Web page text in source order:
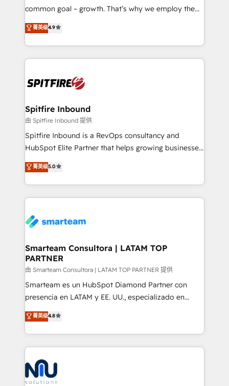
implementation and training. Skilled in-house
complex API integrations with external platforms.
Working from several campuses across Belgium, The
such as Brussels Airport, Volvo, Farmaline, Agilitas,
Streamz and Michelin.
common goal – growth. That’s why we employ the
latest innovations in disruptive technology in our
approach to web design, sales enablement and
inbound marketing that deliver month-on-month
growth for our client's businesses. These methods
exactly where your marketing budget is being used
and overall revenue to a level not feasible with
traditional methods. If you’re a frustrated marketing
manager or business owner sick of wasting budget
with generic agencies and their outdated methods,
just like yours attract more high-quality leads
throughout each stage of the buying cycle with
enable sales teams with the process, technology and
training to smash targets.
菁英级4.9
Spitfire Inbound
由 Spitfire Inbound 提供
Spitfire Inbound is a RevOps consultancy and
HubSpot Elite Partner that helps growing businesses
design predictable, scalable revenue-driving
strategies. With offices in South Africa and London,
we take a RevOps-led approach that aligns sales,
marketing & service, breaks down silos, and gives
confidence. We deliver end to end strategy and
and technology around a single source of truth to
support sustainable growth and better decision-
making. Working with clients locally and globally, our
expertise includes HubSpot onboarding and CRM
implementation, automation, sales and customer
and data-driven campaigns. Winners of the first
Global HEART Award, Yamini Rogan, CEO of
Connect with us to see how we can do better and be
better together 🏆
菁英级5.0
Smarteam Consultora | LATAM TOP
PARTNER
由 Smarteam Consultora | LATAM TOP PARTNER 提供
Smarteam es un HubSpot Diamond Partner con
presencia en LATAM y EE. UU., especializado en
implementaciones de HubSpot, integraciones API y
optimización de procesos comerciales con IA. Con
más de 6 años de experiencia, hemos liderado 100+
implementaciones conectando HubSpot con SAP,
ERPs, e-commerce, plataformas financieras,
WhatsApp y sistemas logísticos. Nuestro equipo
multicultural trabaja en español, inglés y portugués,
菁英级4.8